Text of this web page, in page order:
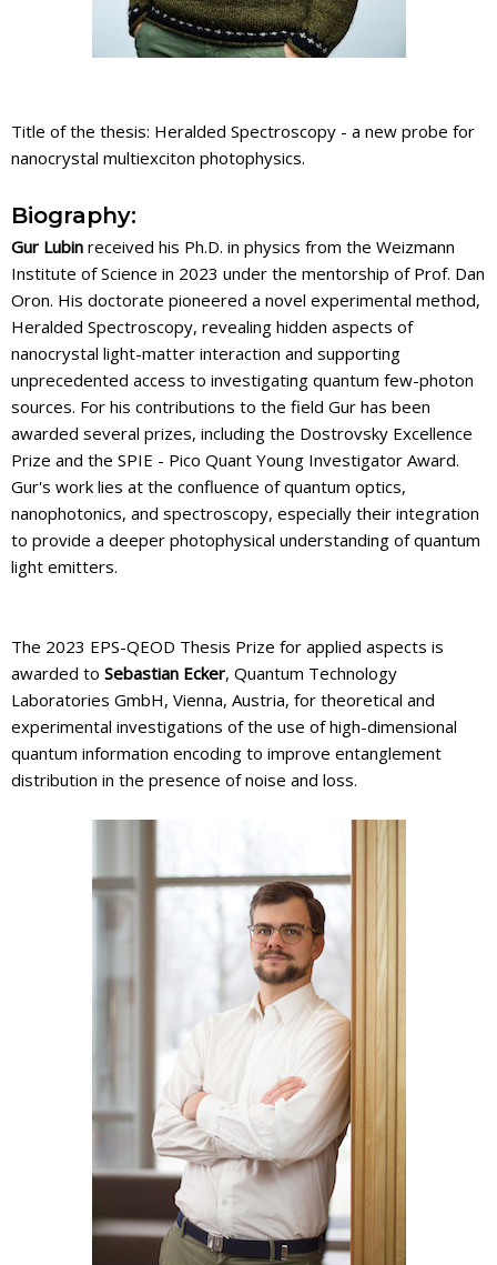
Title of the thesis: Heralded Spectroscopy - a new probe for
nanocrystal multiexciton photophysics.
Biography:
Gur Lubin received his Ph.D. in physics from the Weizmann
Institute of Science in 2023 under the mentorship of Prof. Dan
Oron. His doctorate pioneered a novel experimental method,
Heralded Spectroscopy, revealing hidden aspects of
nanocrystal light-matter interaction and supporting
unprecedented access to investigating quantum few-photon
sources. For his contributions to the field Gur has been
awarded several prizes, including the Dostrovsky Excellence
Prize and the SPIE - Pico Quant Young Investigator Award.
Gur's work lies at the confluence of quantum optics,
nanophotonics, and spectroscopy, especially their integration
to provide a deeper photophysical understanding of quantum
light emitters.
The 2023 EPS-QEOD Thesis Prize for applied aspects is
awarded to Sebastian Ecker, Quantum Technology
Laboratories GmbH, Vienna, Austria, for theoretical and
experimental investigations of the use of high-dimensional
quantum information encoding to improve entanglement
distribution in the presence of noise and loss.